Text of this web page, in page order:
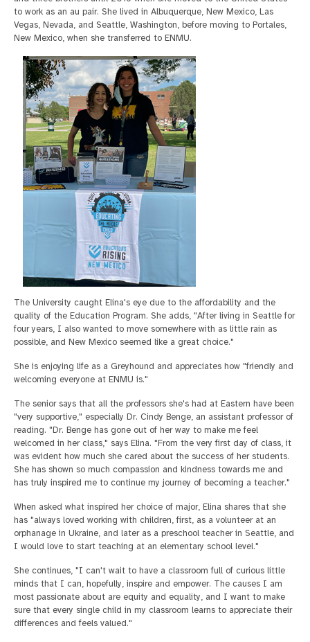
to work as an au pair. She lived in Albuquerque, New Mexico, Las
Vegas, Nevada, and Seattle, Washington, before moving to Portales,
New Mexico, when she transferred to ENMU.
The University caught Elina's eye due to the affordability and the
quality of the Education Program. She adds, "After living in Seattle for
four years, I also wanted to move somewhere with as little rain as
possible, and New Mexico seemed like a great choice."
She is enjoying life as a Greyhound and appreciates how "friendly and
welcoming everyone at ENMU is."
The senior says that all the professors she's had at Eastern have been
"very supportive," especially Dr. Cindy Benge, an assistant professor of
reading. "Dr. Benge has gone out of her way to make me feel
welcomed in her class," says Elina. "From the very first day of class, it
was evident how much she cared about the success of her students.
She has shown so much compassion and kindness towards me and
has truly inspired me to continue my journey of becoming a teacher."
When asked what inspired her choice of major, Elina shares that she
has "always loved working with children, first, as a volunteer at an
orphanage in Ukraine, and later as a preschool teacher in Seattle, and
I would love to start teaching at an elementary school level."
She continues, "I can't wait to have a classroom full of curious little
minds that I can, hopefully, inspire and empower. The causes I am
most passionate about are equity and equality, and I want to make
sure that every single child in my classroom learns to appreciate their
differences and feels valued."